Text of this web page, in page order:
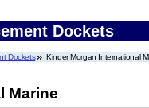
Dockets
Dockets Kinder Morgan International
Marine